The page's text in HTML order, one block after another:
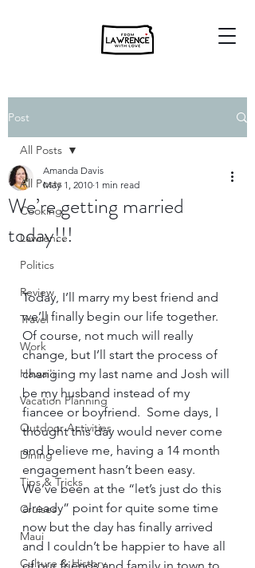
Post
All Posts
Cooking
Lawrence
Politics
Review
Travel
Work
Hawai'i
Vacation Planning
Outdoor Activities
Dining
Tips & Tricks
Cruises
Maui
Culture & History
All Posts
We’re getting married
today!!!
Amanda Davis
May 1, 2010 1 min read
Today, I’ll marry my best friend and
we’ll finally begin our life together.
Of course, not much will really
change, but I’ll start the process of
changing my last name and Josh will
be my husband instead of my
fiancee or boyfriend.  Some days, I
thought this day would never come
and believe me, having a 14 month
engagement hasn’t been easy.
We’ve been at the “let’s just do this
already” point for quite some time
now but the day has finally arrived
and I couldn’t be happier to have all